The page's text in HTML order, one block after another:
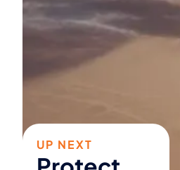
UP NEXT